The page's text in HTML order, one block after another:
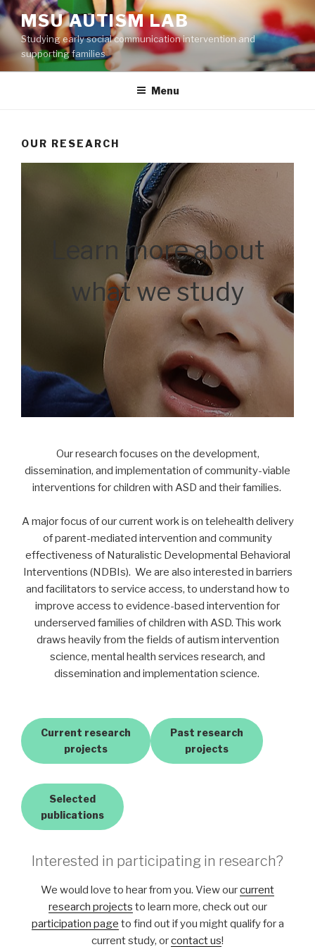
Skip
to
content
MSU AUTISM LAB
Studying early social communication intervention and
supporting families
Menu
OUR RESEARCH
Learn more about
what we study
Our research focuses on the development,
dissemination, and implementation of community-viable
interventions for children with ASD and their families.
A major focus of our current work is on telehealth delivery
of parent-mediated intervention and community
effectiveness of Naturalistic Developmental Behavioral
Interventions (NDBIs). We are also interested in barriers
and facilitators to service access, to understand how to
improve access to evidence-based intervention for
underserved families of children with ASD. This work
draws heavily from the fields of autism intervention
science, mental health services research, and
dissemination and implementation science.
Current research
projects
Past research
projects
Selected
publications
Interested in participating in research?
We would love to hear from you. View ourcurrent
research projects to learn more, check out our
participation page to find out if you might qualify for a
current study, orcontact us!